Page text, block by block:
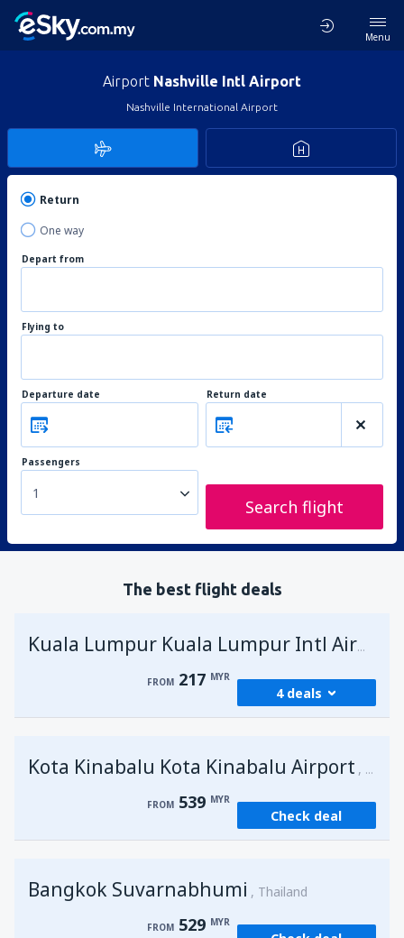
Menu
Airport Nashville Intl Airport
Nashville International Airport
Return
One way
Depart from
Flying to
Departure date Return date
Passengers
1
Search flight
The best flight deals
Kuala Lumpur Kuala Lumpur Intl Airport
FROM 217 MYR
4 deals
FROM 217MYR
(KCH)
FROM 407MYR
fromSingapore, Changi (SIN)
Kota Kinabalu Kota Kinabalu Airport
FROM 539 MYR
Check deal
Bangkok Suvarnabhumi Thailand
FROM 529 MYR